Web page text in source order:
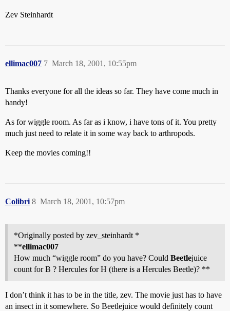
Zev Steinhardt
ellimac007 March 18, 2001, 10:55pm
7
Thanks everyone for all the ideas so far. They have come much in
handy!
As for wiggle room. As far as i know, i have tons of it. You pretty
much just need to relate it in some way back to arthropods.
Keep the movies coming!!
Colibri March 18, 2001, 10:57pm
8
*Originally posted by zev_steinhardt *
**ellimac007
How much “wiggle room” do you have? Could Beetlejuice
count for B ? Hercules for H (there is a Hercules Beetle)? **
I don’t think it has to be in the title, zev. The movie just has to have
an insect in it somewhere. So Beetlejuice would definitely count